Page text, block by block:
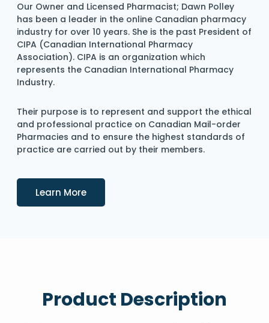
Our Owner and Licensed Pharmacist; Dawn Polley
has been a leader in the online Canadian pharmacy
industry for over 10 years. She is the past President of
CIPA (Canadian International Pharmacy
Association). CIPA is an organization which
represents the Canadian International Pharmacy
Industry.
Their purpose is to represent and support the ethical
and professional practice on Canadian Mail-order
Pharmacies and to ensure the highest standards of
practice are carried out by their members.
Learn MoreDetails
Product Description